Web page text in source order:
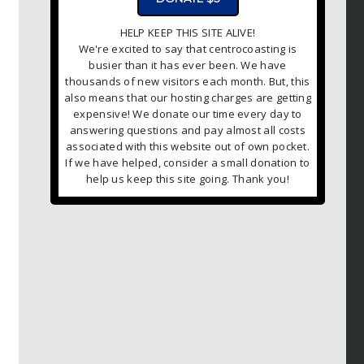
HELP KEEP THIS SITE ALIVE!
We're excited to say that centrocoasting is
busier than it has ever been. We have
thousands of new visitors each month. But, this
also means that our hosting charges are getting
expensive! We donate our time every day to
answering questions and pay almost all costs
associated with this website out of own pocket.
If we have helped, consider a small donation to
help us keep this site going. Thank you!